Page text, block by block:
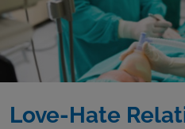
Love-Hate